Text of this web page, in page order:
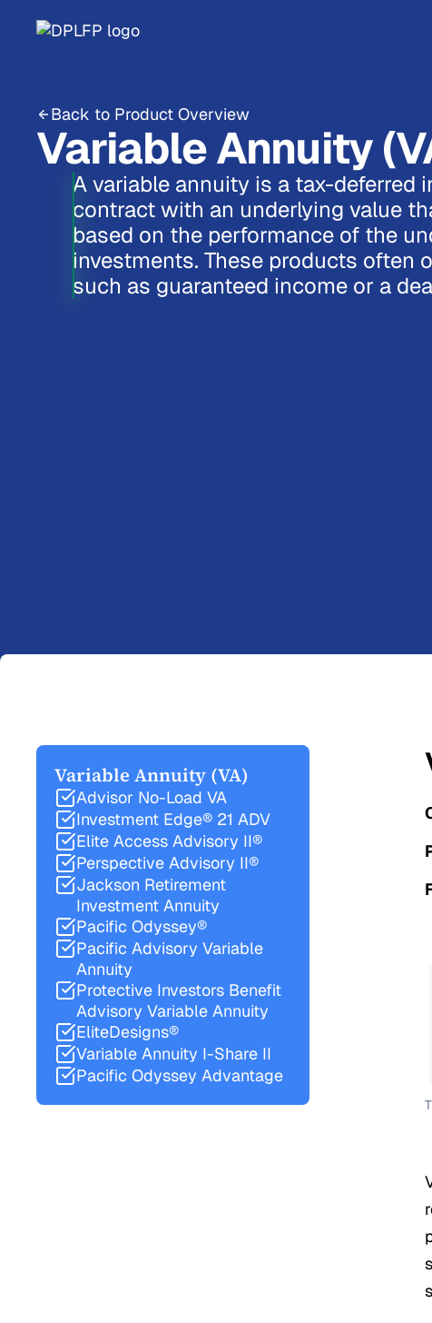
Back to Product Overview
Variable Annuity
A variable annuity is a tax-deferred
contract with an underlying value
based on the performance of the
investments. These products often
such as guaranteed income or a
Variable Annuity (VA)
Advisor No-Load VA
Investment Edge® 21 ADV
Elite Access Advisory II®
Perspective Advisory II®
Jackson Retirement
Investment Annuity
Pacific Odyssey®
Pacific Advisory Variable
Annuity
Protective Investors Benefit
Advisory Variable Annuity
EliteDesigns®
Variable Annuity I-Share II
Pacific Odyssey Advantage